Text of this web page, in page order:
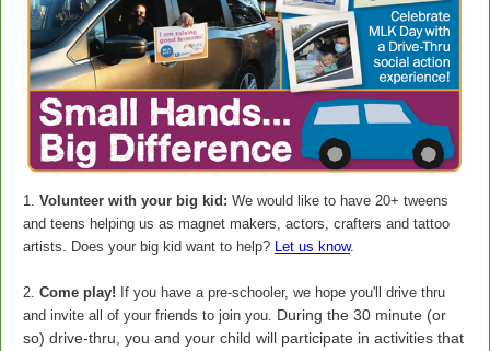
1. Volunteer with your big kid: We would like to have 20+ tweens
and teens helping us as magnet makers, actors, crafters and tattoo
artists. Does your big kid want to help? Let us know.
2. Come play! If you have a pre-schooler, we hope you'll drive thru
and invite all of your friends to join you. During the 30 minute (or
so) drive-thru, you and your child will participate in activities that